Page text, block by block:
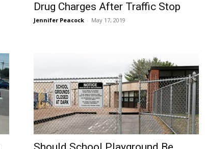
Drug Charges After Traffic Stop
Jennifer Peacock - May 17, 2019